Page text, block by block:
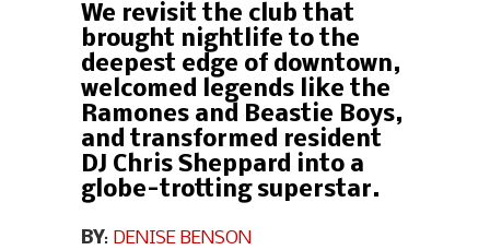
We revisit the club that
brought nightlife to the
deepest edge of downtown,
welcomed legends like the
Ramones and Beastie Boys,
and transformed resident
DJ Chris Sheppard into a
globe-trotting superstar.
BY: DENISE BENSON